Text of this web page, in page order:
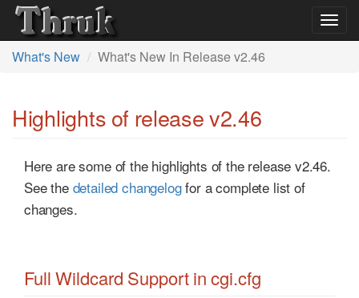
What's New
What's New In Release v2.46
Highlights of release v2.46
Here are some of the highlights of the release v2.46.
See the detailed changelogfor a complete list of
changes.
Full Wildcard Support in cgi.cfg